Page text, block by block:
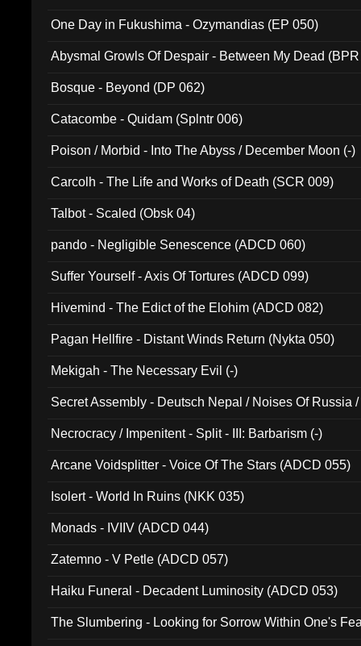
One Day in Fukushima - Ozymandias (EP 050)
Abysmal Growls Of Despair - Between My Dead
Bosque - Beyond (DP 062)
Catacombe - Quidam (Splntr 006)
Poison / Morbid - Into The Abyss / December Moon (-)
Carcolh - The Life and Works of Death (SCR 009)
Talbot - Scaled (Obsk 04)
pando - Negligible Senescence (ADCD 060)
Suffer Yourself - Axis Of Tortures (ADCD 099)
Hivemind - The Edict of the Elohim (ADCD 082)
Pagan Hellfire - Distant Winds Return (Nykta 050)
Mekigah - The Necessary Evil (-)
Secret Assembly - Deutsch Nepal / Noises Of Russia
Necrocracy / Impenitent - Split - III: Barbarism (-)
Arcane Voidsplitter - Voice Of The Stars (ADCD 055)
Isolert - World In Ruins (NKK 035)
Monads - IVIIV (ADCD 044)
Zatemno - V Petle (ADCD 057)
Haiku Funeral - Decadent Luminosity (ADCD 053)
The Slumbering - Looking for Sorrow Within One's